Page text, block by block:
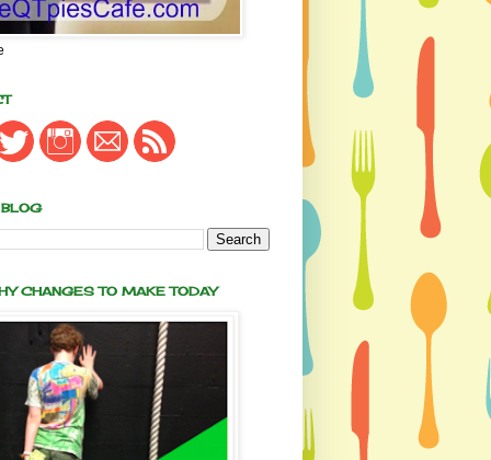
CHANGES TO MAKE TODAY